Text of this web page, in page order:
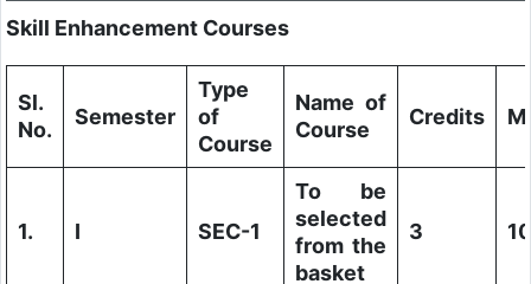
Skill Enhancement Courses
Sl.
No.
Semester
Type
of
Course
Name of
Course
Credits
1. I SEC-1
To be
selected
from the
basket
3